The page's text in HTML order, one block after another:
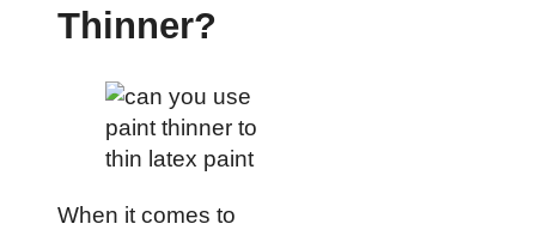
Thinner?
When it comes to